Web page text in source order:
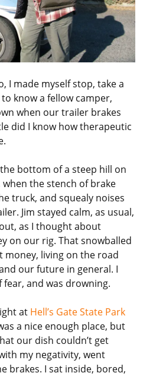
I made myself stop, take a
know a fellow camper,
when our trailer brakes
did I know how therapeutic
bottom of a steep hill on
the stench of brake
truck, and squealy noises
Jim stayed calm, as usual,
as I thought about
on our rig. That snowballed
money, living on the road
our future in general. I
and was drowning.
at Hell’s Gate State Park
a nice enough place, but
our dish couldn’t get
my negativity, went
brakes. I sat inside, bored,